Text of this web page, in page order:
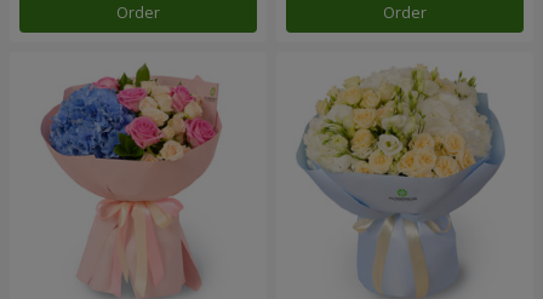
Order Order